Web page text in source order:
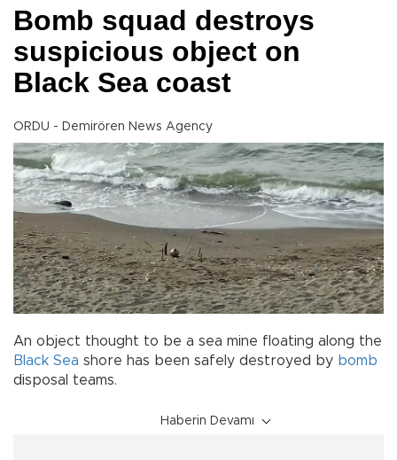
Bomb squad destroys
suspicious object on
Black Sea coast
ORDU - Demirören News Agency
An object thought to be a sea mine floating along the
Black Sea shore has been safely destroyed by bomb
disposal teams.
Haberin Devamı